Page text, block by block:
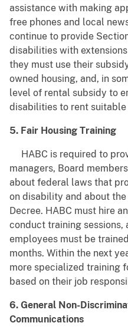
assistance with making
free phones and local
continue to provide
disabilities with
they must use their
owned housing, and, in
level of rental subsidy to
disabilities to rent suitable
5. Fair Housing Training
HABC is required to
managers, Board
about federal laws that
on disability and about
Decree. HABC must hire
conduct training sessions,
employees must be
months. Within the next
more specialized training
based on their job
6. General Non-
Communications